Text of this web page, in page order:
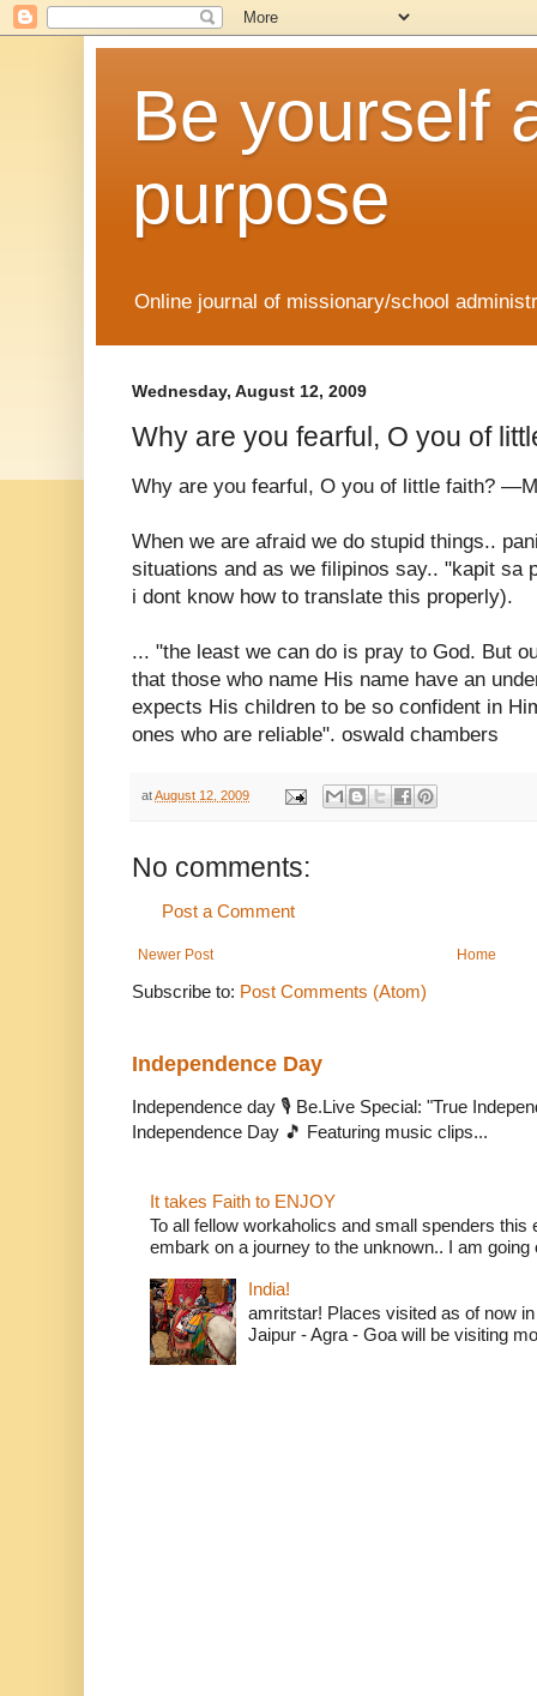
Be yourself
purpose
Online journal of missionary/school
Wednesday, August 12, 2009
Why are you fearful, O you of
Why are you fearful, O you of little faith?
When we are afraid we do stupid things..
situations and as we filipinos say.. "kapit sa
i dont know how to translate this properly).
... "the least we can do is pray to God. But
that those who name His name have an
expects His children to be so confident in
ones who are reliable". oswald chambers
atAugust 12, 2009
No comments:
Post a Comment
Newer Post Home
Subscribe to: Post Comments (Atom)
Independence Day
Independence day 🎙️ Be.Live Special: "True
Independence Day 🎵 Featuring music clips...
It takes Faith to ENJOY
To all fellow workaholics and small spenders this
embark on a journey to the unknown.. I am going
India!
amritstar! Places visited as of now
Jaipur - Agra - Goa will be visiting